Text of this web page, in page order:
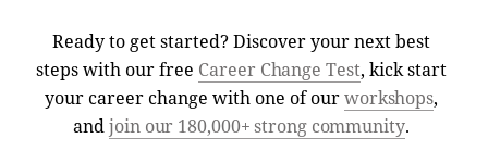
Ready to get started? Discover your next best
steps with our free Career Change Test, kick start
your career change with one of ourworkshops,
andjoin our 180,000+ strong community.